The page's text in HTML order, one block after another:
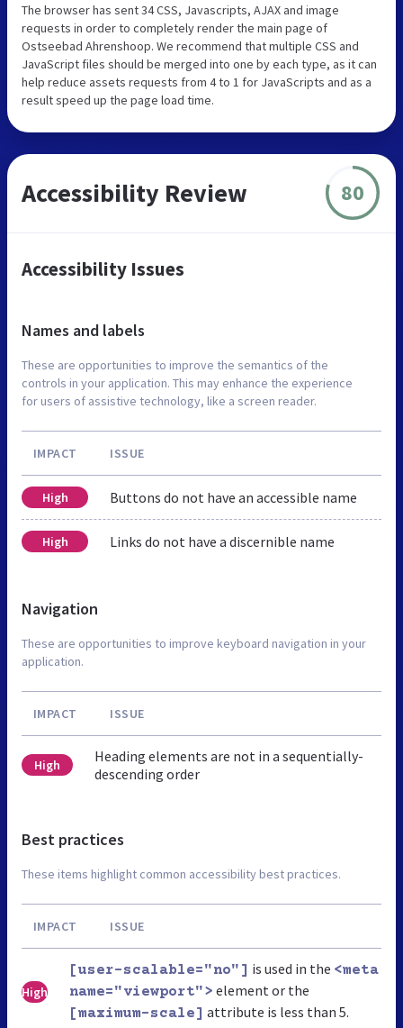
The browser has sent 34 CSS, Javascripts, AJAX and image
requests in order to completely render the main page of
Ostseebad Ahrenshoop. We recommend that multiple CSS and
JavaScript files should be merged into one by each type, as it can
help reduce assets requests from 4 to 1 for JavaScripts and as a
result speed up the page load time.
Accessibility Review 80
Accessibility Issues
Names and labels
These are opportunities to improve the semantics of the
controls in your application. This may enhance the experience
for users of assistive technology, like a screen reader.
IMPACT ISSUE
High Buttons do not have an accessible name
High Links do not have a discernible name
Navigation
These are opportunities to improve keyboard navigation in your
application.
IMPACT ISSUE
High
Heading elements are not in a sequentially-
descending order
Best practices
These items highlight common accessibility best practices.
IMPACT ISSUE
High
[user-scalable="no"] is used in the <meta
name="viewport"> element or the
[maximum-scale] attribute is less than 5.